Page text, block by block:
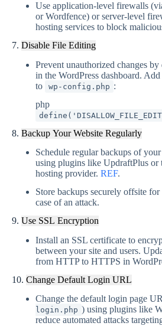
Use application-level firewalls
or Wordfence) or server-level
hosting services to block
7. Disable File Editing
Prevent unauthorized changes
in the WordPress dashboard.
to
wp-config.php :
php
define (
8. Backup Your Website Regularly
Schedule regular backups of
using plugins like UpdraftPlus or
hosting provider. REF.
Store backups securely offsite
case of an attack.
9. Use SSL Encryption
Install an SSL certificate to
between your site and users.
from HTTP to HTTPS in
10. Change Default Login URL
Change the default login page
login.php ) using plugins like
reduce automated attacks